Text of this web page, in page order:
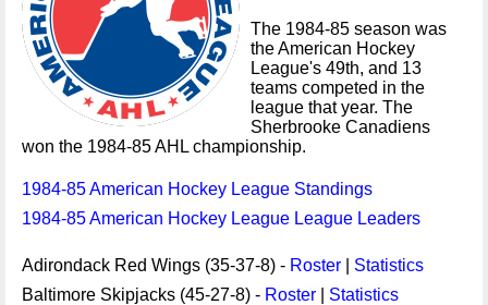
The 1984-85 season was
the American Hockey
League's 49th, and 13
teams competed in the
league that year. The
Sherbrooke Canadiens
won the 1984-85 AHL championship.
1984-85 American Hockey League Standings
1984-85 American Hockey League League Leaders
Adirondack Red Wings (35-37-8) - Roster
Statistics
Baltimore Skipjacks (45-27-8) - Roster
Statistics